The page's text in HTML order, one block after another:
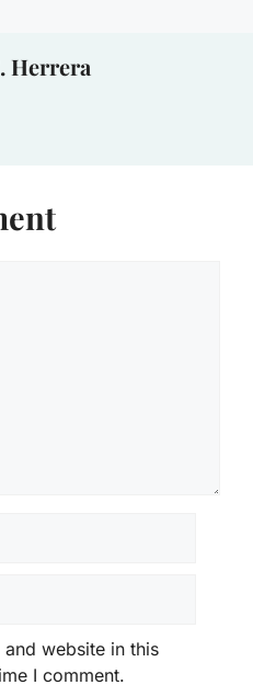
Herrera
website in this
I comment.